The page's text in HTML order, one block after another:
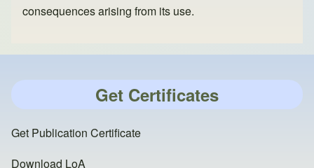
consequences arising from its use.
Get Certificates
Get Publication Certificate
Download LoA